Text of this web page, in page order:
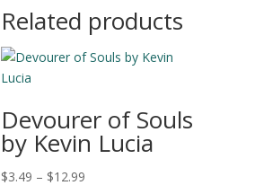
through
$22.49
Related products
Devourer of Souls
by Kevin Lucia
$3.49 – $12.99